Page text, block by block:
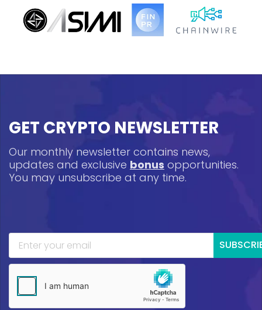
GET CRYPTO NEWSLETTER
Our monthly newsletter contains news,
updates and exclusive bonus opportunities.
You may unsubscribe at any time.